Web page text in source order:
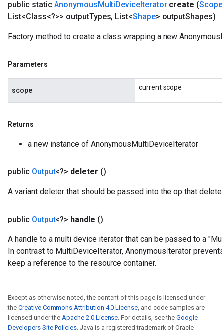
public static AnonymousMultiDeviceIterator create (Scope
List<Class<?>> outputTypes, List<Shape> outputShapes)
Factory method to create a class wrapping a new
Parameters
scope current scope
Returns
a new instance of AnonymousMultiDeviceIterator
public Output<?> deleter ()
A variant deleter that should be passed into the op that
public Output<?> handle ()
A handle to a multi device iterator that can be passed to a
In contrast to MultiDeviceIterator, AnonymousIterator
keep a reference to the resource container.
Except as otherwise noted, the content of this page is licensed under
the Creative Commons Attribution 4.0 License, and code samples are
licensed under the Apache 2.0 License. For details, see the Google
Developers Site Policies. Java is a registered trademark of Oracle